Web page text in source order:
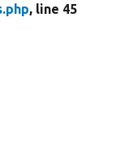
, line 45